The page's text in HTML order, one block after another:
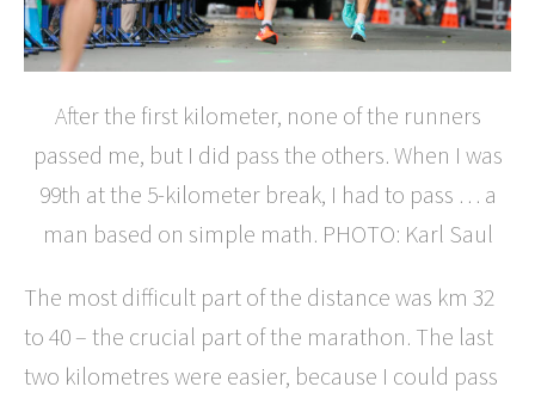
After the first kilometer, none of the runners
passed me, but I did pass the others. When I was
99th at the 5-kilometer break, I had to pass … a
man based on simple math. PHOTO: Karl Saul
The most difficult part of the distance was km 32
to 40 – the crucial part of the marathon. The last
two kilometres were easier, because I could pass